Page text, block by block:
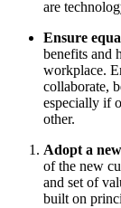
are
Ensure
benefits and
workplace.
collaborate,
especially if
other.
Adopt a
of the new
and set of
built on